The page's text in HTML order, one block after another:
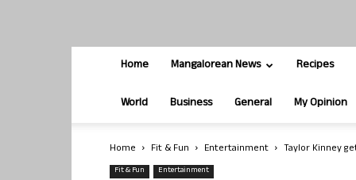
Home Mangalorean News Recipes
World Business General My Opinion
Home Fit & Fun Entertainment Taylor Kinney
Fit & Fun Entertainment